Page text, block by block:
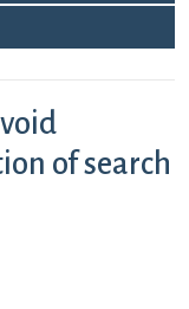
of search